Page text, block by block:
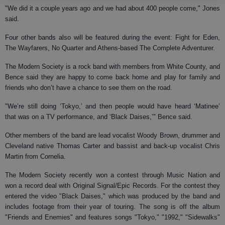
"We did it a couple years ago and we had about 400 people come," Jones
said.
Four other bands also will be featured during the event: Fight for Eden,
The Wayfarers, No Quarter and Athens-based The Complete Adventurer.
The Modern Society is a rock band with members from White County, and
Bence said they are happy to come back home and play for family and
friends who don’t have a chance to see them on the road.
"We’re still doing ‘Tokyo,’ and then people would have heard ‘Matinee’
that was on a TV performance, and ‘Black Daises,’" Bence said.
Other members of the band are lead vocalist Woody Brown, drummer and
Cleveland native Thomas Carter and bassist and back-up vocalist Chris
Martin from Cornelia.
The Modern Society recently won a contest through Music Nation and
won a record deal with Original Signal/Epic Records. For the contest they
entered the video "Black Daises," which was produced by the band and
includes footage from their year of touring. The song is off the album
"Friends and Enemies" and features songs "Tokyo," "1992," "Sidewalks"